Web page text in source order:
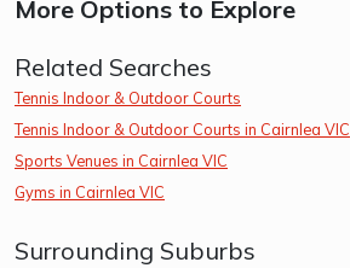
More Options to Explore
Related Searches
Tennis Indoor & Outdoor Courts
Tennis Indoor & Outdoor Courts in Cairnlea VIC
Sports Venues in Cairnlea VIC
Gyms in Cairnlea VIC
Surrounding Suburbs